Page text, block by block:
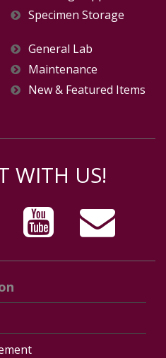
Specimen Storage
General Lab
Maintenance
New & Featured Items
WITH US!